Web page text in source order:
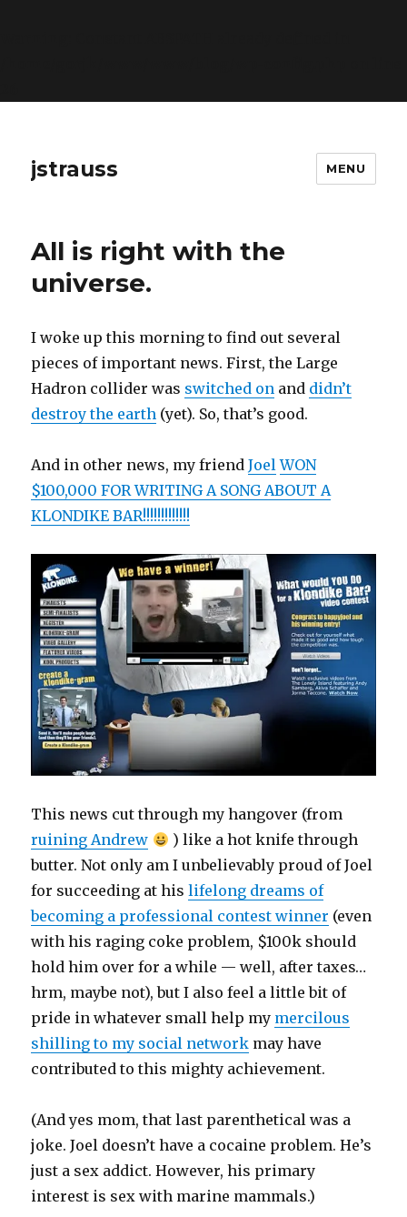
jstrauss MENU
All is right with the
universe.
I woke up this morning to find out several
pieces of important news. First, the Large
Hadron collider was switched on and didn’t
destroy the earth (yet). So, that’s good.
And in other news, my friendJoel WON
$100,000 FOR WRITING A SONG ABOUT A
KLONDIKE BAR!!!!!!!!!!!!!
This news cut through my hangover (from
ruining Andrew
) like a hot knife through
butter. Not only am I unbelievably proud of Joel
for succeeding at hislifelong dreams of
becoming a professional contest winner (even
with his raging coke problem, $100k should
hold him over for a while — well, after taxes…
hrm, maybe not), but I also feel a little bit of
pride in whatever small help my mercilous
shilling to my social network may have
contributed to this mighty achievement.
(And yes mom, that last parenthetical was a
joke. Joel doesn’t have a cocaine problem. He’s
just a sex addict. However, his primary
interest is sex with marine mammals.)